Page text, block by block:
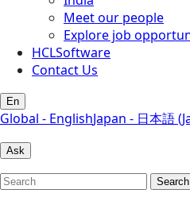
Meet our people
Explore job
HCLSoftware
Contact Us
En
Global - EnglishJapan - 日本語
Ask
Search